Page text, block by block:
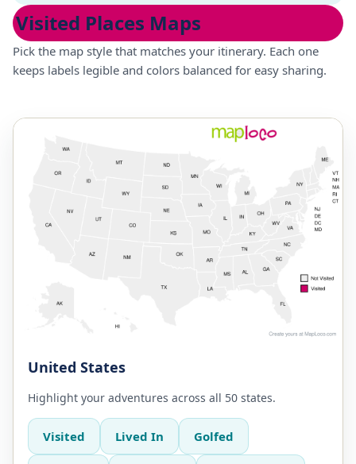
Visited Places Maps
Pick the map style that matches your itinerary. Each one
keeps labels legible and colors balanced for easy sharing.
United States
Highlight your adventures across all 50 states.
Visited Lived In Golfed